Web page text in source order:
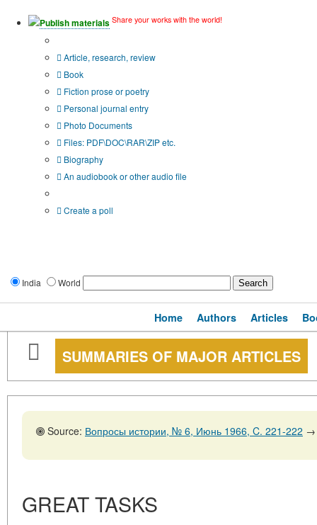
Publish materials Share your works with the world!
Article, research, review
Book
Fiction prose or poetry
Personal journal entry
Photo Documents
Files: PDF\DOC\RAR\ZIP etc.
Biography
An audiobook or other audio file
Create a poll
India World
Home Authors Articles
SUMMARIES OF MAJOR ARTICLES
Source: Вопросы истории, № 6, Июнь 1966, C. 221-222 →
GREAT TASKS